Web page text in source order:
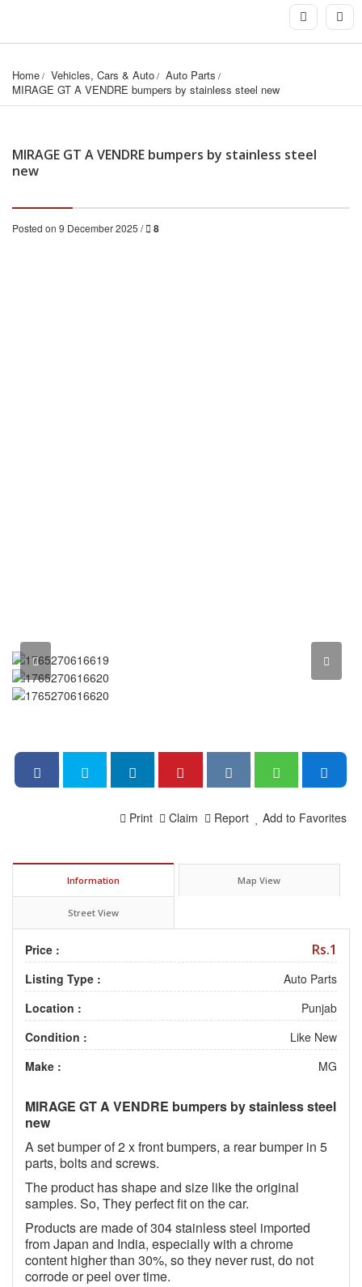
Home Vehicles, Cars & Auto
Auto Parts
MIRAGE GT A VENDRE bumpers by stainless steel new
MIRAGE GT A VENDRE bumpers by stainless steel
new
Posted on 9 December 2025 / 8
Add to Favorites
Report
Claim
Print
Information Map View
Street View
Price : Rs.1
Listing Type :
Auto Parts
Location :
Punjab
Condition :
Like New
Make :
MG
MIRAGE GT A VENDRE bumpers by stainless steel
new
A set bumper of 2 x front bumpers, a rear bumper in 5
parts, bolts and screws.
The product has shape and size like the original
samples. So, They perfect fit on the car.
Products are made of 304 stainless steel imported
from Japan and India, especially with a chrome
content higher than 30%, so they never rust, do not
corrode or peel over time.